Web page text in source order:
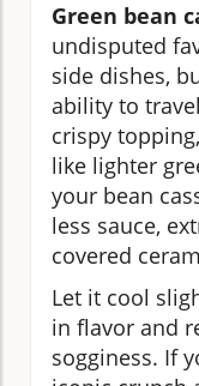
Green bean
undisputed
side dishes,
ability to
crispy
like lighter
your bean
less sauce,
covered
Let it cool
in flavor and
sogginess. If